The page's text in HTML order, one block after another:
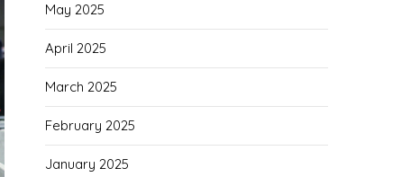
May 2025
April 2025
March 2025
February 2025
January 2025